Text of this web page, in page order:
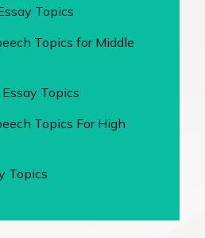
Topics
Topics for Middle
Topics
Topics For High
Topics